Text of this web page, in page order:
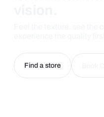
Find a store